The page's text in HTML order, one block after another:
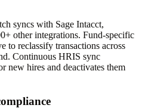
syncs with Sage Intacct,
other integrations. Fund-specific
to reclassify transactions across
Continuous HRIS sync
new hires and deactivates them